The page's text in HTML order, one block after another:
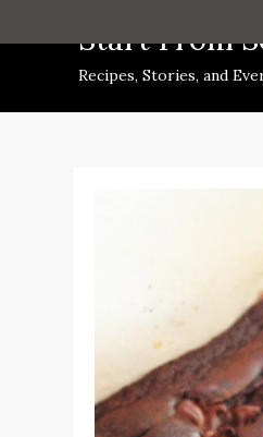
to
Start From
Recipes, Stories, and